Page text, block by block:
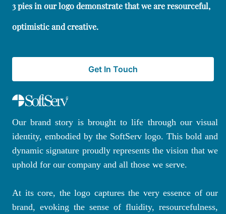
3 pies in our logo demonstrate that we are resourceful,
optimistic and creative.
Get In Touch
Our brand story is brought to life through our visual
identity, embodied by the SoftServ logo. This bold and
dynamic signature proudly represents the vision that we
uphold for our company and all those we serve.
At its core, the logo captures the very essence of our
brand, evoking the sense of fluidity, resourcefulness,